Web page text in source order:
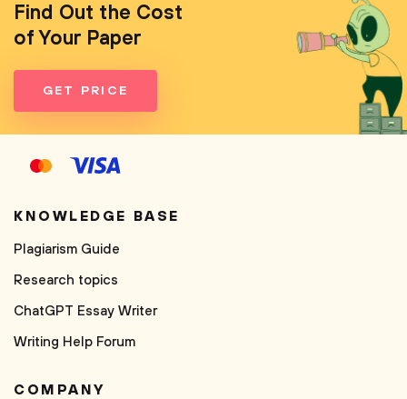
Find Out the Cost
of Your Paper
GET PRICE
KNOWLEDGE BASE
Plagiarism Guide
Research topics
ChatGPT Essay Writer
Writing Help Forum
COMPANY